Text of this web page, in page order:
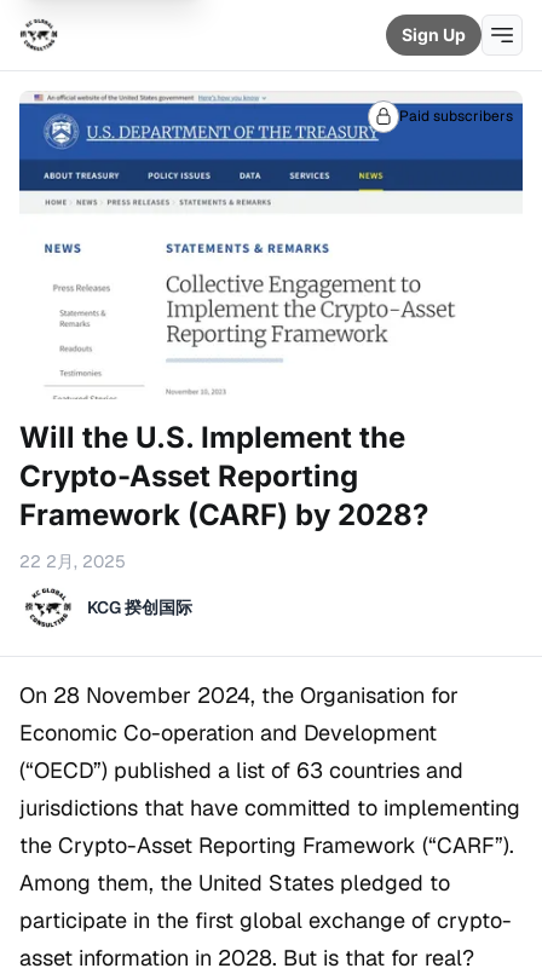
Sign Up
Paid subscribers
Will the U.S. Implement the
Crypto-Asset Reporting
Framework (CARF) by 2028?
22 2月, 2025
KCG 揆创国际
On 28 November 2024, the Organisation for
Economic Co-operation and Development
(“OECD”) published a list of 63 countries and
jurisdictions that have committed to implementing
the Crypto-Asset Reporting Framework (“CARF”).
Among them, the United States pledged to
participate in the first global exchange of crypto-
asset information in 2028. But is that for real?